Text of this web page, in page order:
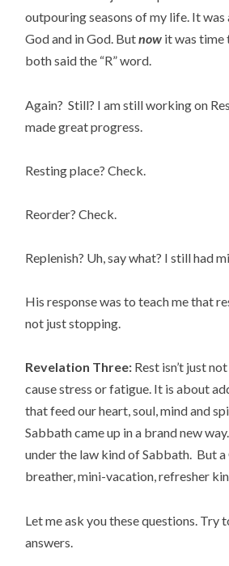
outpouring seasons of my life. It
God and in God. Butnow it was time
both said the “R” word.
Again? Still? I am still working on
made great progress.
Resting place? Check.
Reorder? Check.
Replenish? Uh, say what? I still had
His response was to teach me that
not just stopping.
Revelation Three: Rest isn’t just
cause stress or fatigue. It is about
that feed our heart, soul, mind and
Sabbath came up in a brand new
under the law kind of Sabbath. But
breather, mini-vacation, refresher
Let me ask you these questions. Try
answers.